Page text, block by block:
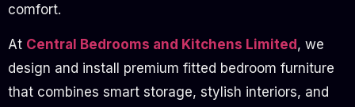
comfort.
At Central Bedrooms and Kitchens Limited , we
design and install premium fitted bedroom furniture
that combines smart storage, stylish interiors, and